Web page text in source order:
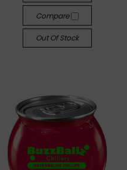
Compare
Out Of Stock